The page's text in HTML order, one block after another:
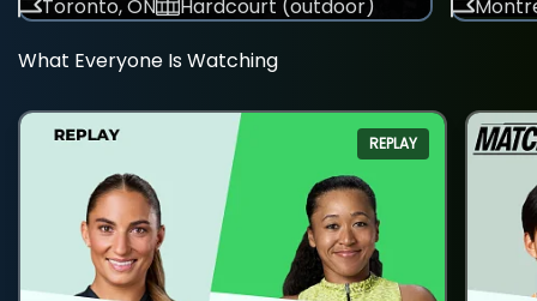
Toronto, ON
Hardcourt (outdoor)
What Everyone Is Watching
REPLAY